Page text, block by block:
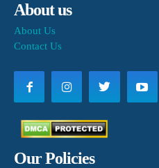
About us
About Us
Contact Us
Our Policies